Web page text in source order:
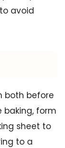
avoid
both before
baking, form
sheet to
to a